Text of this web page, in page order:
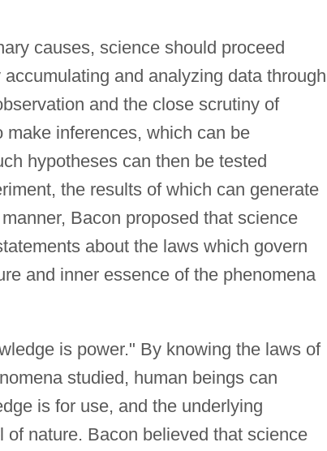
causes, science should proceed
and analyzing data through
and the close scrutiny of
inferences, which can be
hypotheses can then be tested
the results of which can generate
Bacon proposed that science
about the laws which govern
and inner essence of the phenomena
is power." By knowing the laws of
studied, human beings can
is for use, and the underlying
nature. Bacon believed that science